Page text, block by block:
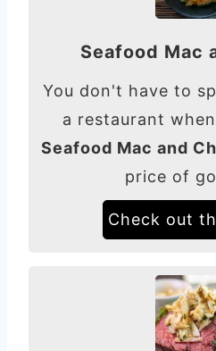
Seafood Mac
You don't have to
a restaurant
Seafood Mac and
price of
Check out